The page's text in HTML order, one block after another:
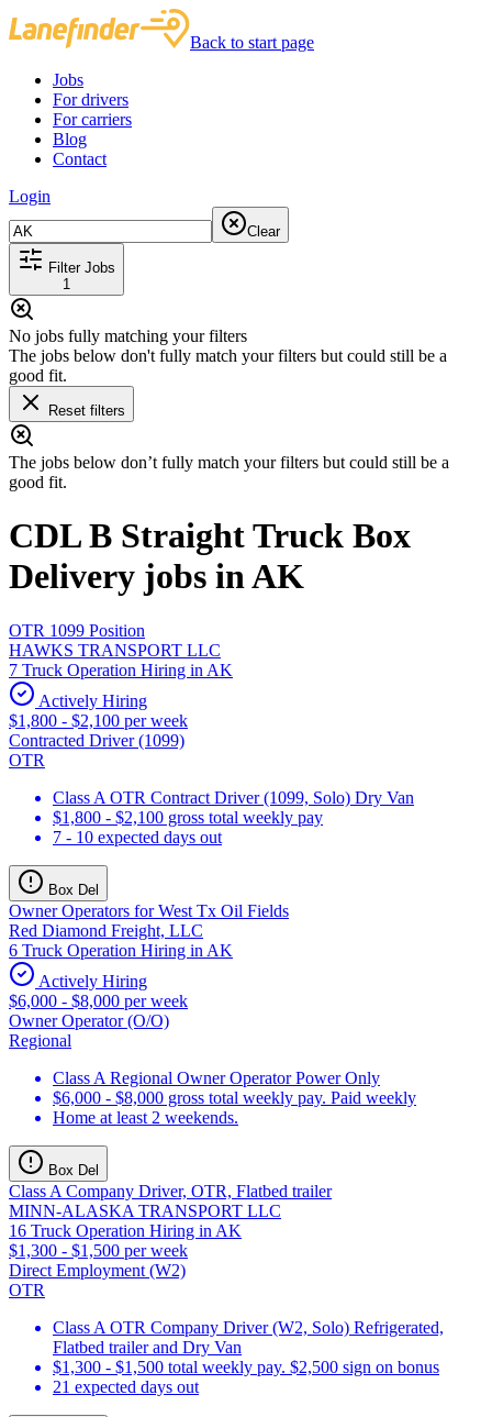
Back to start page
Jobs
For drivers
For carriers
Blog
Contact
Login
Clear
Filter Jobs
1
No jobs fully matching your filters
The jobs below don't fully match your filters but could still be a
good fit.
Reset filters
The jobs below don’t fully match your filters but could still be a
good fit.
CDL B Straight Truck Box
Delivery jobs in AK
OTR 1099 Position
HAWKS TRANSPORT LLC
7 Truck Operation Hiring in AK
Actively Hiring
$1,800 - $2,100 per week
Contracted Driver (1099)
OTR
Class A OTR Contract Driver (1099, Solo) Dry Van
$1,800 - $2,100 gross total weekly pay
7 - 10 expected days out
Box Del
Owner Operators for West Tx Oil Fields
Red Diamond Freight, LLC
6 Truck Operation Hiring in AK
Actively Hiring
$6,000 - $8,000 per week
Owner Operator (O/O)
Regional
Class A Regional Owner Operator Power Only
$6,000 - $8,000 gross total weekly pay. Paid weekly
Home at least 2 weekends.
Box Del
Class A Company Driver, OTR, Flatbed trailer
MINN-ALASKA TRANSPORT LLC
16 Truck Operation Hiring in AK
$1,300 - $1,500 per week
Direct Employment (W2)
OTR
Class A OTR Company Driver (W2, Solo) Refrigerated,
Flatbed trailer and Dry Van
$1,300 - $1,500 total weekly pay. $2,500 sign on bonus
21 expected days out